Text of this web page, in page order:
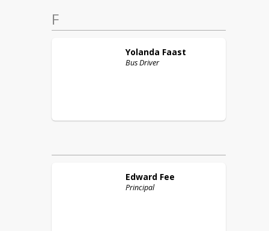
F
Yolanda Faast
Bus Driver
Edward Fee
Principal